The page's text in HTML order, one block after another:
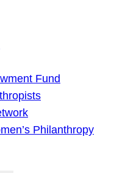
Fund
Philanthropy